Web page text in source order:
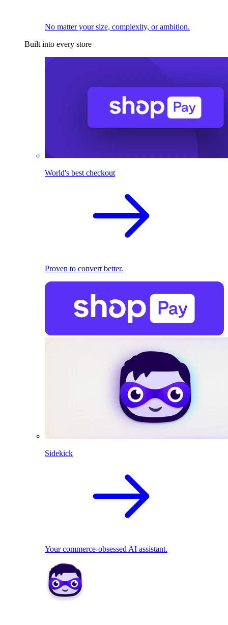
No matter your size, complexity, or ambition.
Built into every store
World's best checkout
Proven to convert better.
Sidekick
Your commerce-obsessed AI assistant.